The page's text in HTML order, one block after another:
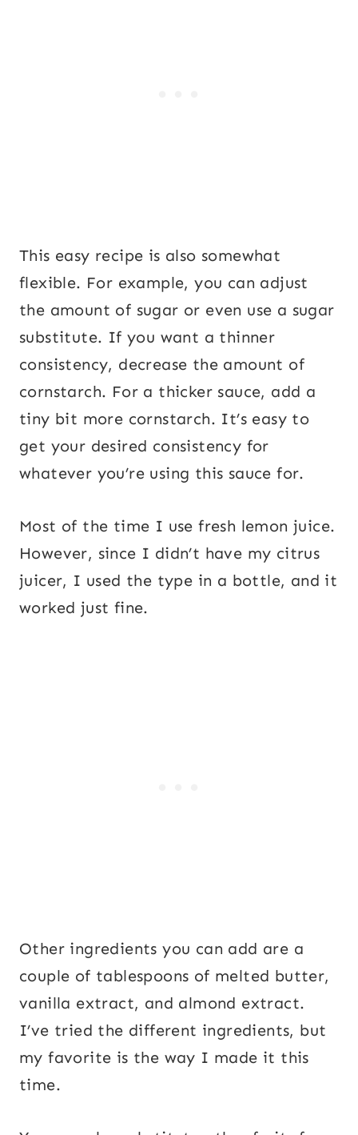
This easy recipe is also somewhat
flexible. For example, you can adjust
the amount of sugar or even use a sugar
substitute. If you want a thinner
consistency, decrease the amount of
cornstarch. For a thicker sauce, add a
tiny bit more cornstarch. It’s easy to
get your desired consistency for
whatever you’re using this sauce for.
Most of the time I use fresh lemon juice.
However, since I didn’t have my citrus
juicer, I used the type in a bottle, and it
worked just fine.
Other ingredients you can add are a
couple of tablespoons of melted butter,
vanilla extract, and almond extract.
I’ve tried the different ingredients, but
my favorite is the way I made it this
time.